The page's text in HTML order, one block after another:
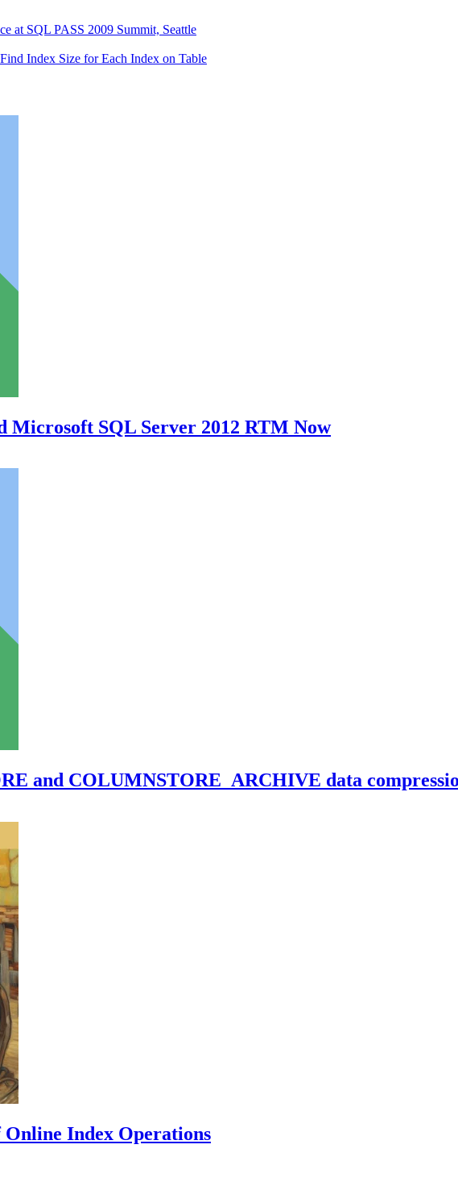
at SQL PASS 2009 Summit, Seattle
Index Size for Each Index on Table
Microsoft SQL Server 2012 RTM Now
and COLUMNSTORE_ARCHIVE data
Online Index Operations